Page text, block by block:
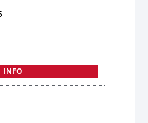
INFO